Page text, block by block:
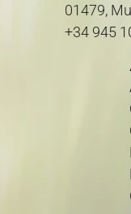
01479,
+34 945